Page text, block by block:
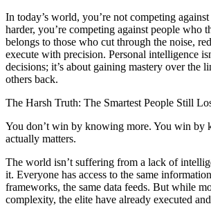
In today’s world, you’re not competing
harder, you’re competing against people who
belongs to those who cut through the noise,
execute with precision. Personal intelligence
decisions; it’s about gaining mastery over the
others back.
The Harsh Truth: The Smartest People Still
You don’t win by knowing more. You win by
actually matters.
The world isn’t suffering from a lack of
it. Everyone has access to the same
frameworks, the same data feeds. But while
complexity, the elite have already executed